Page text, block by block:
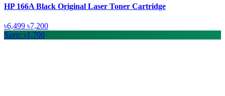
HP 166A Black Original Laser Toner Cartridge
৳6,499 ৳7,200
Save: ৳1,700